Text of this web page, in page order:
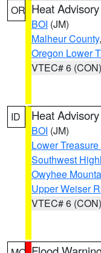
OR Heat Advisory
BOI (JM)
Malheur County,
Oregon Lower
VTEC# 6 (CON)
ID Heat Advisory
BOI (JM)
Lower
Southwest
Owyhee
Upper Weiser
VTEC# 6 (CON)